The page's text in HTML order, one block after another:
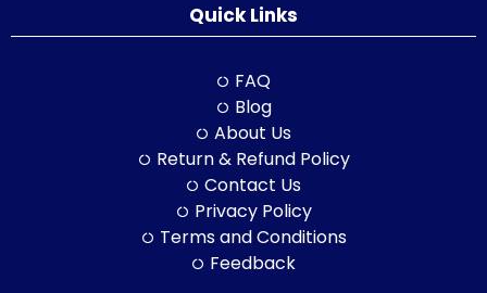
Quick Links
FAQ
Blog
About Us
Return & Refund Policy
Contact Us
Privacy Policy
Terms and Conditions
Feedback